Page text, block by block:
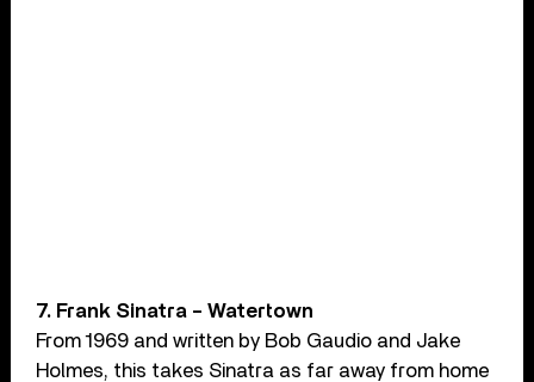
7. Frank Sinatra – Watertown
From 1969 and written by Bob Gaudio and Jake
Holmes, this takes Sinatra as far away from home